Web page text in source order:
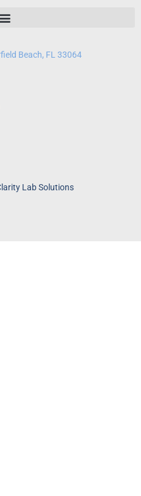
Beach, FL 33064
Lab Solutions